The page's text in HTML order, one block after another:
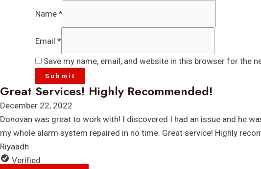
Name *
Email *
Save my name, email, and website in this browser for the
Great Services! Highly Recommended!
Rated
5
out
of
5
December 22, 2022
Donovan was great to work with! I discovered I had an issue and he
my whole alarm system repaired in no time. Great service! Highly
Riyaadh
Verified